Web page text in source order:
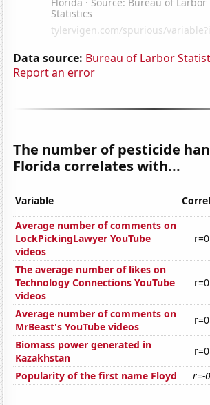
Data source: Bureau of Larbor
Report an error
The number of pesticide
Florida correlates with...
Variable
Average number of comments on
LockPickingLawyer YouTube
videos
The average number of likes on
Technology Connections YouTube
videos
Average number of comments on
MrBeast's YouTube videos
Biomass power generated in
Kazakhstan
Popularity of the first name Floyd
r=-